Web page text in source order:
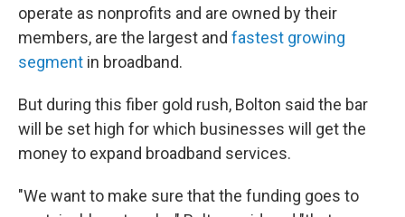
operate as nonprofits and are owned by their
members, are the largest and fastest growing
segment in broadband.
But during this fiber gold rush, Bolton said the bar
will be set high for which businesses will get the
money to expand broadband services.
"We want to make sure that the funding goes to